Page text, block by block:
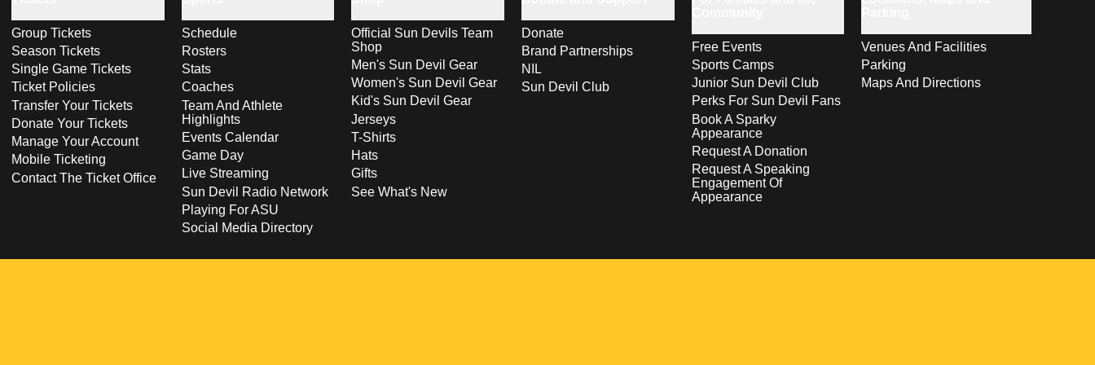
Group Tickets
Season Tickets
Single Game Tickets
Ticket Policies
Transfer Your Tickets
Donate Your Tickets
Manage Your Account
Mobile Ticketing
Contact The Ticket Office
Schedule
Rosters
Stats
Coaches
Team And Athlete
Highlights
Events Calendar
Game Day
Live Streaming
Sun Devil Radio Network
Playing For ASU
Social Media Directory
Official Sun Devils Team
Shop
Men's Sun Devil Gear
Women's Sun Devil Gear
Kid's Sun Devil Gear
Jerseys
T-Shirts
Hats
Gifts
See What's New
Donate
Brand Partnerships
NIL
Sun Devil Club
Free Events
Sports Camps
Junior Sun Devil Club
Perks For Sun Devil Fans
Book A Sparky
Appearance
Request A Donation
Request A Speaking
Engagement Of
Appearance
Venues And Facilities
Parking
Maps And Directions